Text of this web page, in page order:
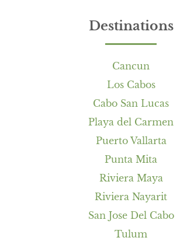
Destinations
Cancun
Los Cabos
Cabo San Lucas
Playa del Carmen
Puerto Vallarta
Punta Mita
Riviera Maya
Riviera Nayarit
San Jose Del Cabo
Tulum